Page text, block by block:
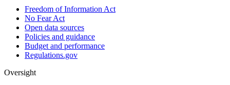
Freedom of Information Act
No Fear Act
Open data sources
Policies and guidance
Budget and performance
Regulations.gov
Oversight